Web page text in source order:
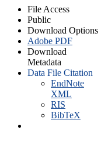
File Access
Public
Download Options
Adobe PDF
Download
Metadata
Data File Citation
EndNote
XML
RIS
BibTeX